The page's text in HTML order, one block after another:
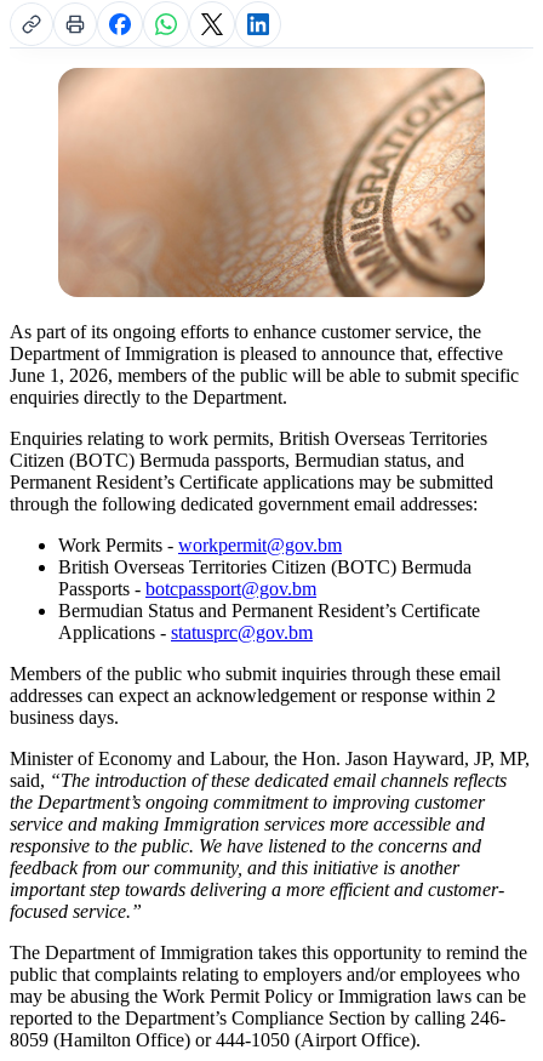
As part of its ongoing efforts to enhance customer service, the
Department of Immigration is pleased to announce that, effective
June 1, 2026, members of the public will be able to submit specific
enquiries directly to the Department.
Enquiries relating to work permits, British Overseas Territories
Citizen (BOTC) Bermuda passports, Bermudian status, and
Permanent Resident’s Certificate applications may be submitted
through the following dedicated government email addresses:
Work Permits - workpermit@gov.bm
British Overseas Territories Citizen (BOTC) Bermuda
Passports - botcpassport@gov.bm
Bermudian Status and Permanent Resident’s Certificate
Applications - statusprc@gov.bm
Members of the public who submit inquiries through these email
addresses can expect an acknowledgement or response within 2
business days.
Minister of Economy and Labour, the Hon. Jason Hayward, JP, MP,
said, “The introduction of these dedicated email channels reflects
the Department’s ongoing commitment to improving customer
service and making Immigration services more accessible and
responsive to the public. We have listened to the concerns and
feedback from our community, and this initiative is another
important step towards delivering a more efficient and customer-
focused service.”
The Department of Immigration takes this opportunity to remind the
public that complaints relating to employers and/or employees who
may be abusing the Work Permit Policy or Immigration laws can be
reported to the Department’s Compliance Section by calling 246-
8059 (Hamilton Office) or 444-1050 (Airport Office).